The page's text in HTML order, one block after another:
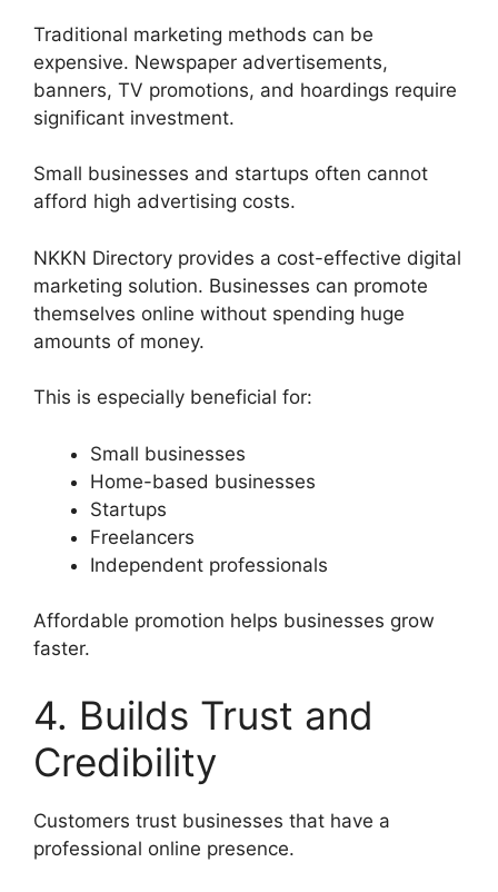
Traditional marketing methods can be
expensive. Newspaper advertisements,
banners, TV promotions, and hoardings require
significant investment.
Small businesses and startups often cannot
afford high advertising costs.
NKKN Directory provides a cost-effective digital
marketing solution. Businesses can promote
themselves online without spending huge
amounts of money.
This is especially beneficial for:
Small businesses
Home-based businesses
Startups
Freelancers
Independent professionals
Affordable promotion helps businesses grow
faster.
4. Builds Trust and
Credibility
Customers trust businesses that have a
professional online presence.